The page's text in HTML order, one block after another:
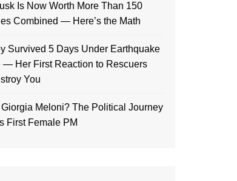
Is Now Worth More Than 150
Combined — Here’s the Math
Survived 5 Days Under Earthquake
— Her First Reaction to Rescuers
You
Meloni? The Political Journey
First Female PM